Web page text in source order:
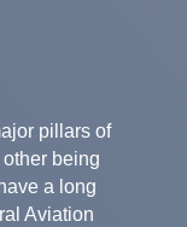
pillars of
being
a long
Aviation